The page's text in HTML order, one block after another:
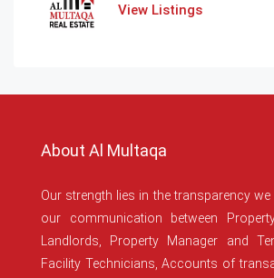
View Listings
About Al Multaqa
Our strength lies in the transparency
our communication between
Landlords, Property Manager and
Facility Technicians, Accounts of